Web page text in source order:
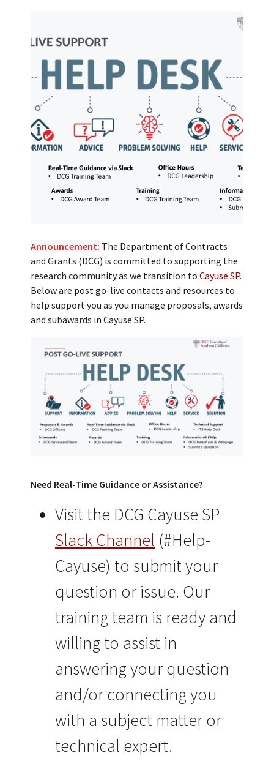
Announcement: The Department of Contracts
and Grants (DCG) is committed to supporting the
research community as we transition to Cayuse SP.
Below are post go-live contacts and resources to
help support you as you manage proposals, awards
and subawards in Cayuse SP.
Need Real-Time Guidance or Assistance?
Visit the DCG Cayuse SP
Slack Channel (#Help-
Cayuse) to submit your
question or issue. Our
training team is ready and
willing to assist in
answering your question
and/or connecting you
with a subject matter or
technical expert.